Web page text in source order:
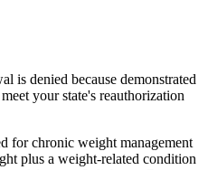
is denied because demonstrated
your state's reauthorization
for chronic weight management
plus a weight-related condition